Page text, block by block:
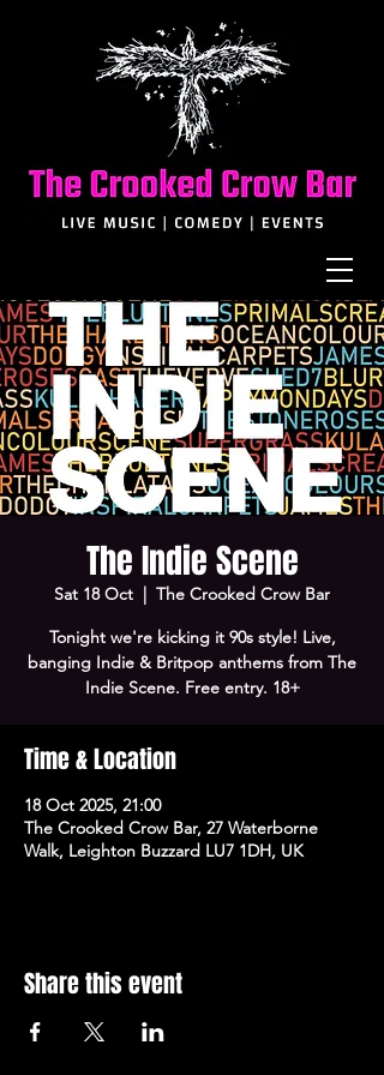
The Indie Scene
Sat 18 Oct
  |
The Crooked Crow Bar
Tonight we're kicking it 90s style! Live,
banging Indie & Britpop anthems from The
Indie Scene. Free entry. 18+
Time & Location
18 Oct 2025, 21:00
The Crooked Crow Bar, 27 Waterborne
Walk, Leighton Buzzard LU7 1DH, UK
Share this event